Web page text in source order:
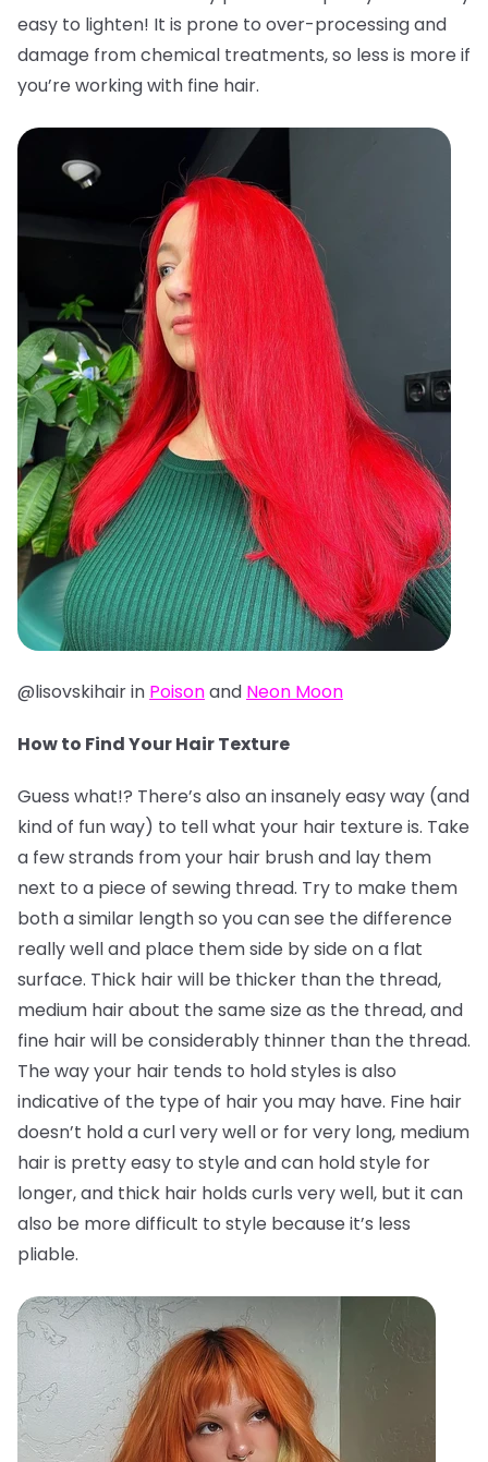
easy to lighten! It is prone to over-processing and
damage from chemical treatments, so less is more if
you’re working with fine hair.
@lisovskihair in Poisonand Neon Moon
How to Find Your Hair Texture
Guess what!? There’s also an insanely easy way (and
kind of fun way) to tell what your hair texture is. Take
a few strands from your hair brush and lay them
next to a piece of sewing thread. Try to make them
both a similar length so you can see the difference
really well and place them side by side on a flat
surface. Thick hair will be thicker than the thread,
medium hair about the same size as the thread, and
fine hair will be considerably thinner than the thread.
The way your hair tends to hold styles is also
indicative of the type of hair you may have. Fine hair
doesn’t hold a curl very well or for very long, medium
hair is pretty easy to style and can hold style for
longer, and thick hair holds curls very well, but it can
also be more difficult to style because it’s less
pliable.